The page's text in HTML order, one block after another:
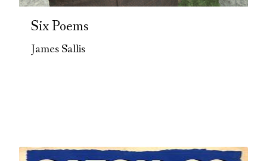
Six Poems
James Sallis